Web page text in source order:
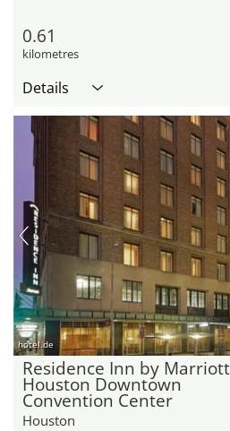
0.61
kilometres
Details
hotel.de
Residence Inn by Marriott
Houston Downtown
Convention Center
Houston